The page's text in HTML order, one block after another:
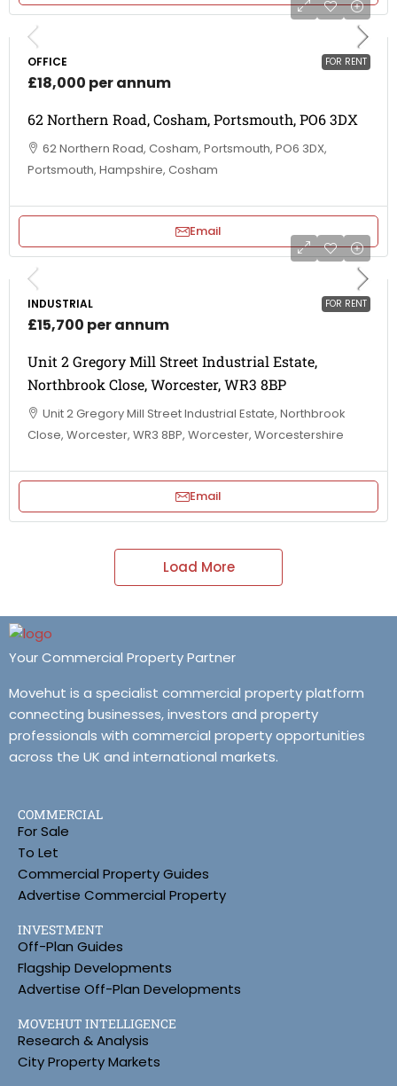
FOR RENT
OFFICE
£18,000 per annum
62 Northern Road, Cosham, Portsmouth, PO6 3DX
62 Northern Road, Cosham, Portsmouth, PO6 3DX,
Portsmouth, Hampshire, Cosham
Email
FOR RENT
INDUSTRIAL
£15,700 per annum
Unit 2 Gregory Mill Street Industrial Estate,
Northbrook Close, Worcester, WR3 8BP
Unit 2 Gregory Mill Street Industrial Estate, Northbrook
Close, Worcester, WR3 8BP, Worcester, Worcestershire
Email
Load More
Your Commercial Property Partner
Movehut is a specialist commercial property platform
connecting businesses, investors and property
professionals with commercial property opportunities
across the UK and international markets.
COMMERCIAL
For Sale
To Let
Commercial Property Guides
Advertise Commercial Property
INVESTMENT
Off-Plan Guides
Flagship Developments
Advertise Off-Plan Developments
MOVEHUT INTELLIGENCE
Research & Analysis
City Property Markets